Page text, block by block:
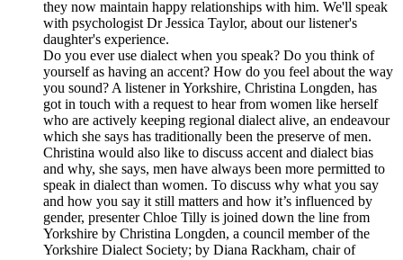
they now maintain happy relationships with him. We'll speak
with psychologist Dr Jessica Taylor, about our listener's
daughter's experience.
Do you ever use dialect when you speak? Do you think of
yourself as having an accent? How do you feel about the way
you sound? A listener in Yorkshire, Christina Longden, has
got in touch with a request to hear from women like herself
who are actively keeping regional dialect alive, an endeavour
which she says has traditionally been the preserve of men.
Christina would also like to discuss accent and dialect bias
and why, she says, men have always been more permitted to
speak in dialect than women. To discuss why what you say
and how you say it still matters and how it’s influenced by
gender, presenter Chloe Tilly is joined down the line from
Yorkshire by Christina Longden, a council member of the
Yorkshire Dialect Society; by Diana Rackham, chair of